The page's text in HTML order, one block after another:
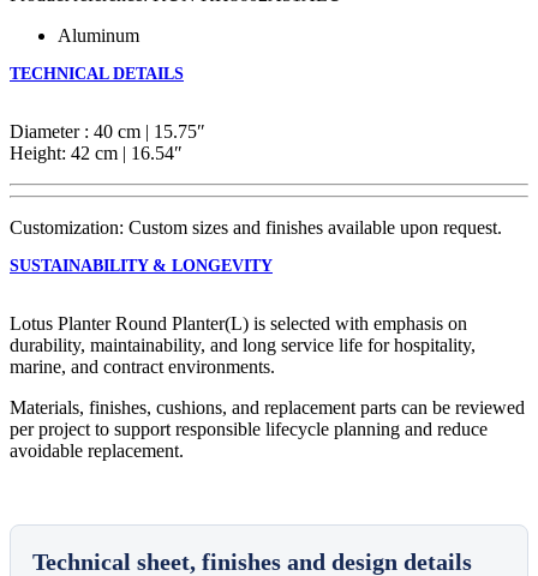
Aluminum
TECHNICAL DETAILS
Diameter : 40 cm | 15.75″
Height: 42 cm | 16.54″
Customization: Custom sizes and finishes available upon request.
SUSTAINABILITY & LONGEVITY
Lotus Planter Round Planter(L) is selected with emphasis on
durability, maintainability, and long service life for hospitality,
marine, and contract environments.
Materials, finishes, cushions, and replacement parts can be reviewed
per project to support responsible lifecycle planning and reduce
avoidable replacement.
Technical sheet, finishes and design details